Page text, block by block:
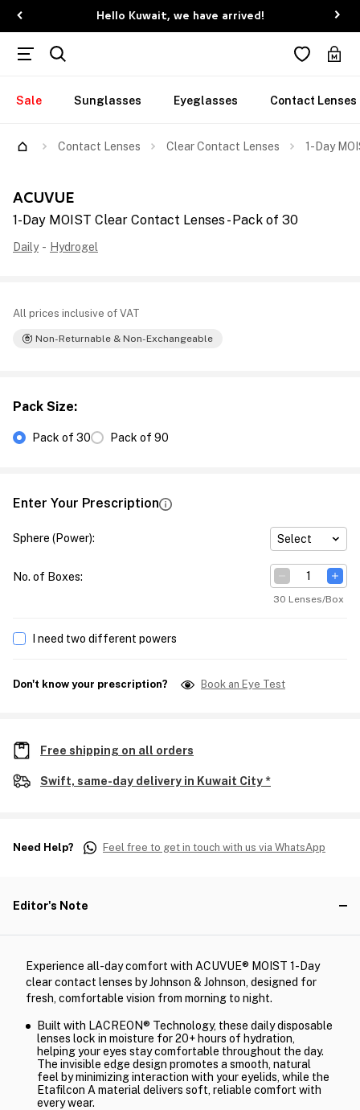
Hello Kuwait, we have arrived!
Sale Sunglasses Eyeglasses Contact Lenses
Contact Lenses Clear Contact Lenses 1-Day
ACUVUE
1-Day MOIST Clear Contact Lenses - Pack of 30
Daily - Hydrogel
All prices inclusive of VAT
Non-Returnable & Non-Exchangeable
Pack Size:
Pack of 30 Pack of 90
Enter Your Prescription
Sphere (Power): Select
No. of Boxes:
30 Lenses/Box
I need two different powers
Don't know your prescription? Book an Eye Test
Free shipping on all orders
Swift, same-day delivery in Kuwait City *
Need Help? Feel free to get in touch with us via WhatsApp
Editor's Note
Experience all-day comfort with ACUVUE® MOIST 1-Day
clear contact lenses by Johnson & Johnson, designed for
fresh, comfortable vision from morning to night.
Built with LACREON® Technology, these daily disposable
lenses lock in moisture for 20+ hours of hydration,
helping your eyes stay comfortable throughout the day.
The invisible edge design promotes a smooth, natural
feel by minimizing interaction with your eyelids, while the
Etafilcon A material delivers soft, reliable comfort with
every wear.